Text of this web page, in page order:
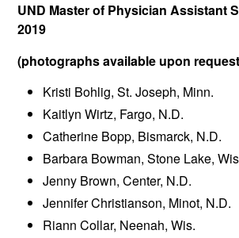
UND Master of Physician Assistant
2019
(photographs available upon
Kristi Bohlig, St. Joseph, Minn.
Kaitlyn Wirtz, Fargo, N.D.
Catherine Bopp, Bismarck, N.D.
Barbara Bowman, Stone Lake,
Jenny Brown, Center, N.D.
Jennifer Christianson, Minot, N.D.
Riann Collar, Neenah, Wis.